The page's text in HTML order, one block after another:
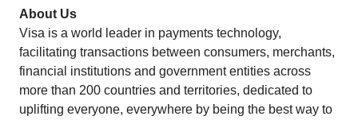
About Us
Visa is a world leader in payments technology,
facilitating transactions between consumers, merchants,
financial institutions and government entities across
more than 200 countries and territories, dedicated to
uplifting everyone, everywhere by being the best way to